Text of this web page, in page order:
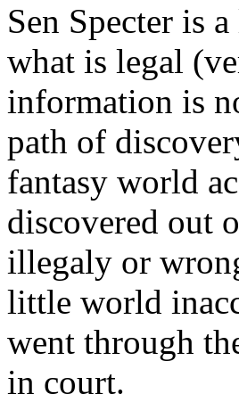
Sen Specter is
what is legal
information is
path of
fantasy world
discovered out
illegaly or
little world
went through
in court.